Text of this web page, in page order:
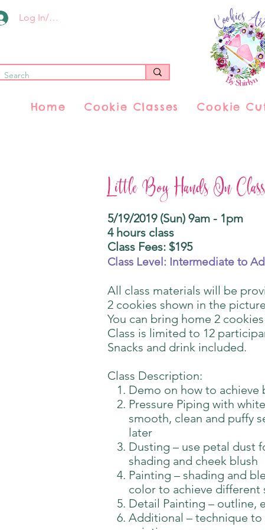
Log In/Register
Home Cookie Classes Cookie
Little Boy Hands On
5/19/2019 (Sun) 9am - 1pm
4 hours class
Class Fees: $195
Class Level: Intermediate to
All class materials will be
2 cookies shown in the
You can bring home 2
Class is limited to 12
Snacks and drink included.
Class Description:
Demo on how to achieve
Pressure Piping with
smooth, clean and puffy
later
Dusting – use petal dust
shading and cheek blush
Painting – shading and
color to achieve different
Detail Painting – outline,
Additional – technique